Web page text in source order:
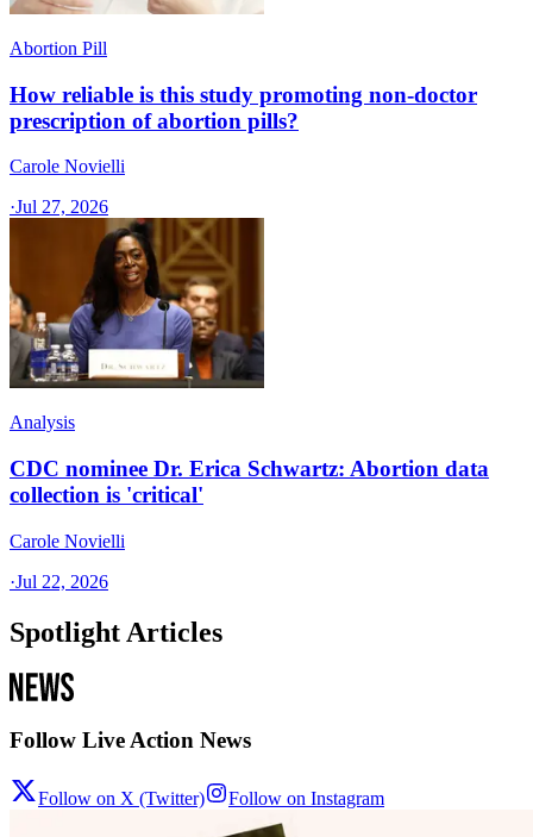
Abortion Pill
How reliable is this study promoting non-doctor
prescription of abortion pills?
Carole Novielli
·Jul 27, 2026
Analysis
CDC nominee Dr. Erica Schwartz: Abortion data
collection is 'critical'
Carole Novielli
·Jul 22, 2026
Spotlight Articles
Follow Live Action News
Follow on X (Twitter) Follow on Instagram